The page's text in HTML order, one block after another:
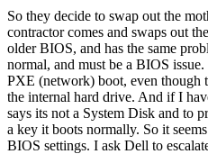
So they decide to swap out the
contractor comes and swaps out
older BIOS, and has the same
normal, and must be a BIOS
PXE (network) boot, even though
the internal hard drive. And if I
says its not a System Disk and to
a key it boots normally. So it
BIOS settings. I ask Dell to